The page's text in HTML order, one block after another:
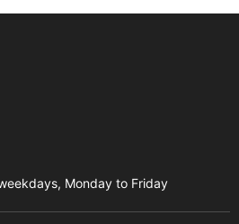
Monday to Friday